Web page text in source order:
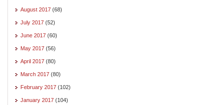
August 2017 (68)
July 2017 (52)
June 2017 (60)
May 2017 (56)
April 2017 (80)
March 2017 (80)
February 2017 (102)
January 2017 (104)